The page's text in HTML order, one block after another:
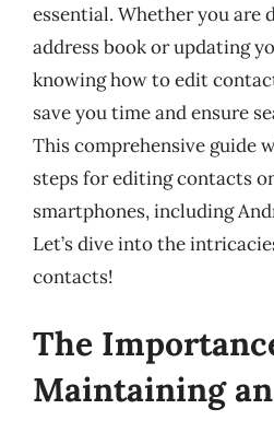
essential. Whether you are
address book or updating
knowing how to edit
save you time and ensure
This comprehensive guide
steps for editing contacts
smartphones, including
Let’s dive into the
contacts!
The
Maintaining